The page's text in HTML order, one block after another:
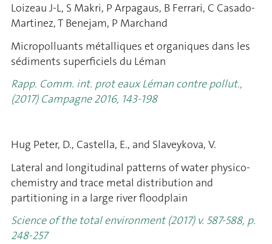
Loizeau J-L, S Makri, P Arpagaus, B Ferrari, C Casado-
Martinez, T Benejam, P Marchand
Micropolluants métalliques et organiques dans les
sédiments superficiels du Léman
Rapp. Comm. int. prot eaux Léman contre pollut.,
(2017) Campagne 2016, 143-198
Hug Peter, D., Castella, E., and Slaveykova, V.
Lateral and longitudinal patterns of water physico-
chemistry and trace metal distribution and
partitioning in a large river floodplain
Science of the total environment (2017) v. 587-588, p.
248-257